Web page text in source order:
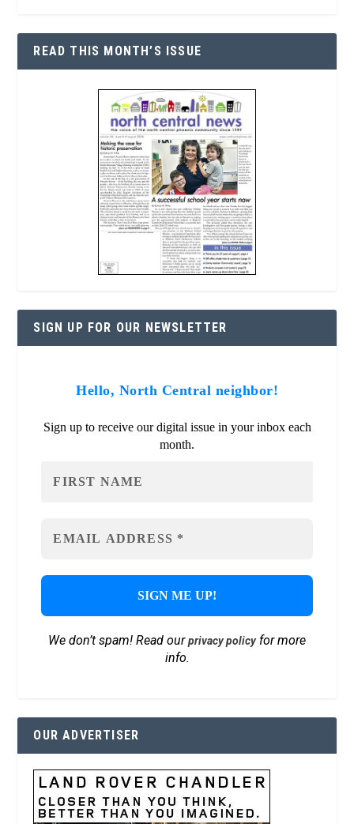
READ THIS MONTH’S ISSUE
SIGN UP FOR OUR NEWSLETTER
Hello, North Central neighbor!
Sign up to receive our digital issue in your inbox each
month.
We don’t spam! Read ourprivacy policyfor more
info.
OUR ADVERTISER